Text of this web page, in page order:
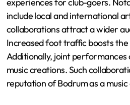
include local and international
collaborations attract a wider
Increased foot traffic boosts
Additionally, joint
music creations. Such
reputation of Bodrum as a